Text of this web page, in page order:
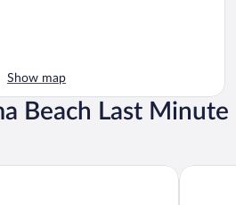
Show map
Beach Last Minute
Villaggio